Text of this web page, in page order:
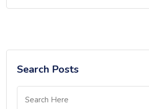
Search Posts